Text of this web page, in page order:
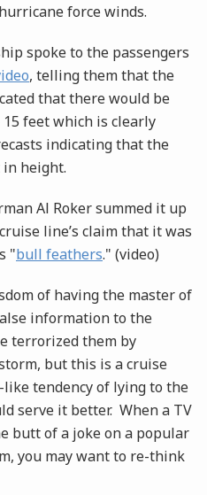
force winds.
spoke to the passengers
, telling them that the
that there would be
feet which is clearly
indicating that the
height.
Al Roker summed it up
line’s claim that it was
"bull feathers." (video)
of having the master of
information to the
terrorized them by
but this is a cruise
tendency of lying to the
serve it better. When a TV
butt of a joke on a popular
you may want to re-think